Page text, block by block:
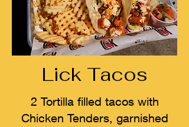
Lick Tacos
2 Tortilla filled tacos with
Chicken Tenders, garnished